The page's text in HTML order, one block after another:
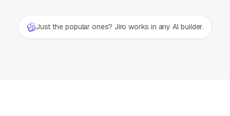
Just the popular ones? Jiro works in any AI builder.